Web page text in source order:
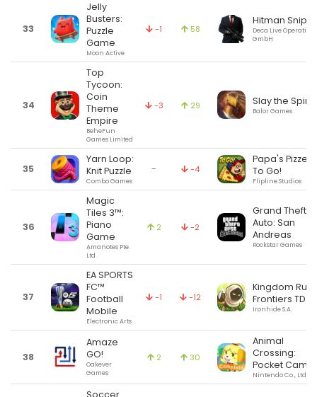
33
Jelly
Busters:
Puzzle
Game
Moon Active
-1 58
Hitman Sniper
Deca Live Operations
GmbH
34
Top
Tycoon:
Coin
Theme
Empire
BeheFun
Games Limited
-3 29 Slay the Spire
Balor Games
35
Yarn Loop:
Knit Puzzle
Combo Games
- -4
Papa's
To Go!
Flipline Studios
36
Magic
Tiles 3™:
Piano
Game
Amanotes Pte.
Ltd.
2 -2
Grand Theft
Auto: San
Andreas
Rockstar Games
37
EA SPORTS
FC™
Football
Mobile
Electronic Arts
-1 -12
Kingdom Rush
Frontiers TD
Ironhide S.A.
38
Amaze
GO!
Oakever
Games
2 30
Animal
Crossing:
Pocket Camp
Nintendo Co., Ltd.